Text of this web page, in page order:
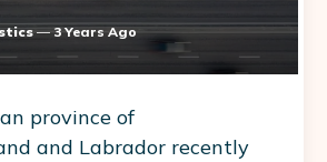
3 Years Ago
province of
and Labrador recently